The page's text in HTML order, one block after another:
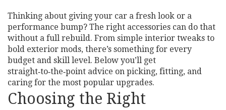
Thinking about giving your car a fresh look or a
performance bump? The right accessories can do that
without a full rebuild. From simple interior tweaks to
bold exterior mods, there’s something for every
budget and skill level. Below you’ll get
straight‑to‑the‑point advice on picking, fitting, and
caring for the most popular upgrades.
Choosing the Right